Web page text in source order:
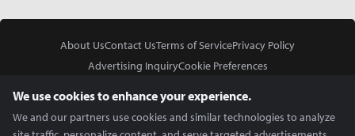
About UsContact UsTerms of ServicePrivacy Policy
Advertising InquiryCookie Preferences
We use cookies to enhance your experience.
We and our partners use cookies and similar technologies to analyze